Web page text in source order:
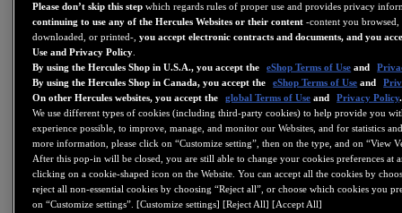
US
FR
ES
GB
DE
IT
NL
PT
Please don’t skip this step which regards rules of proper use and provides privacy
continuing to use any of the Hercules Websites or their content -content you browsed,
downloaded, or printed-,you accept electronic contracts and documents, and you
Use and Privacy Policy
By using the Hercules Shop in U.S.A., you accept the
eShop Terms of Use and
By using the Hercules Shop in Canada, you accept the
eShop Terms of Use and
On other Hercules websites, you accept the
global Terms of Use and Privacy Policy.
We use different types of cookies (including third-party cookies) to help provide you
experience possible, to improve, manage, and monitor our Websites, and for statistics
more information, please click on “Customize setting”, then on the type, and on “View
After this pop-in will be closed, you are still able to change your cookies preferences at
clicking on a cookie-shaped icon on the Website. You can accept all the cookies by
reject all non-essential cookies by choosing “Reject all”, or choose which cookies you
on “Customize settings”. [Customize settings] [Reject All] [Accept All]